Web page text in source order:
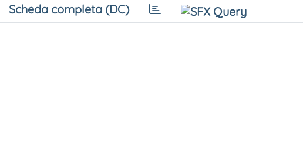
Scheda completa (DC)